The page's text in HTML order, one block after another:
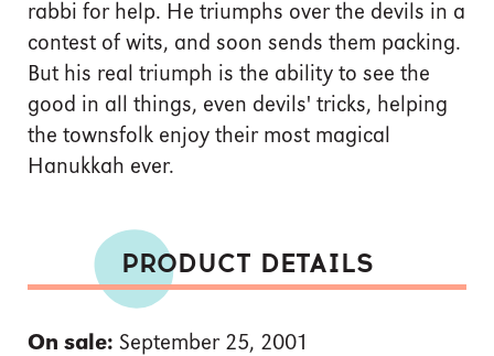
rabbi for help. He triumphs over the devils in a
contest of wits, and soon sends them packing.
But his real triumph is the ability to see the
good in all things, even devils' tricks, helping
the townsfolk enjoy their most magical
Hanukkah ever.
PRODUCT DETAILS
On sale: September 25, 2001